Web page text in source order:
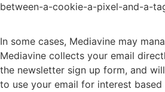
between-a-cookie-a-pixel-and-a-
In some cases, Mediavine may
Mediavine collects your email
the newsletter sign up form, and
to use your email for interest